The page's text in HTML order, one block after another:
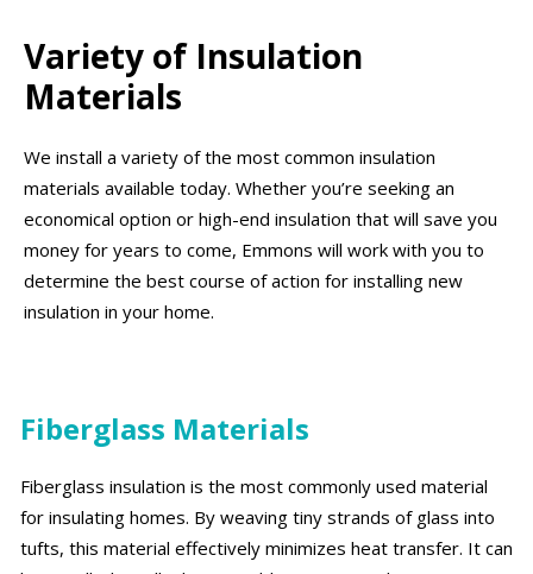
Variety of Insulation
Materials
We install a variety of the most common insulation
materials available today. Whether you’re seeking an
economical option or high-end insulation that will save you
money for years to come, Emmons will work with you to
determine the best course of action for installing new
insulation in your home.
Fiberglass Materials
Fiberglass insulation is the most commonly used material
for insulating homes. By weaving tiny strands of glass into
tufts, this material effectively minimizes heat transfer. It can